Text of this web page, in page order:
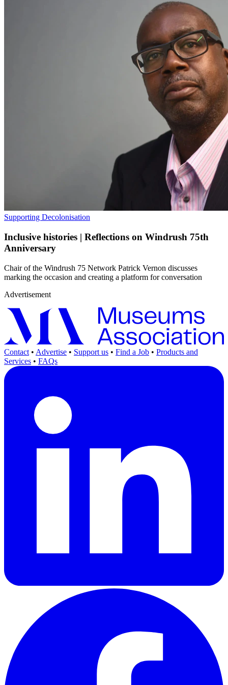
Supporting Decolonisation
Inclusive histories | Reflections on Windrush 75th
Anniversary
Chair of the Windrush 75 Network Patrick Vernon discusses
marking the occasion and creating a platform for conversation
Advertisement
Contact • Advertise • Support us • Find a Job • Products and
Services • FAQs